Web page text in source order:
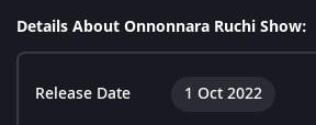
Details About Onnonnara Ruchi Show:
Release Date 1 Oct 2022